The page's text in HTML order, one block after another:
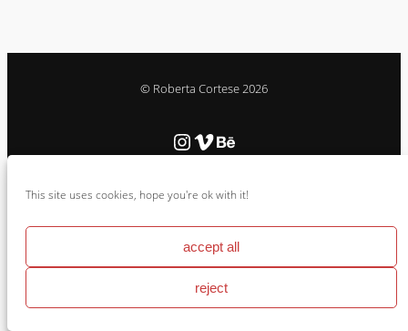
This site uses cookies, hope you're ok with it!
accept all
reject
© Roberta Cortese 2026
InstagramVimeo Behance
Cookie Policy & Impressum